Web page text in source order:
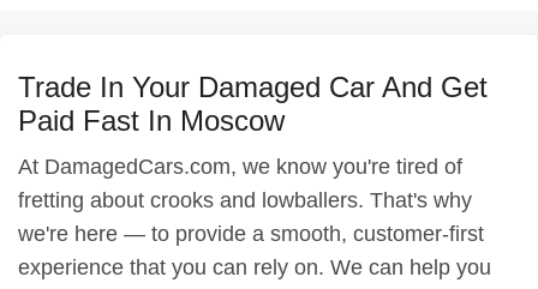
Trade In Your Damaged Car And Get
Paid Fast In Moscow
At DamagedCars.com, we know you're tired of
fretting about crooks and lowballers. That's why
we're here — to provide a smooth, customer-first
experience that you can rely on. We can help you